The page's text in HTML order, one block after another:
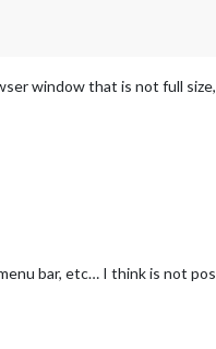
window that is not full
bar, etc… I think is not